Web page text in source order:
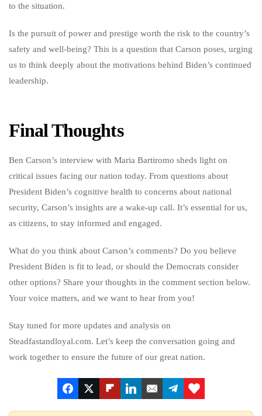
to the situation.
Is the pursuit of power and prestige worth the risk to the country’s
safety and well-being? This is a question that Carson poses, urging
us to think deeply about the motivations behind Biden’s continued
leadership.
Final Thoughts
Ben Carson’s interview with Maria Bartiromo sheds light on
critical issues facing our nation today. From questions about
President Biden’s cognitive health to concerns about national
security, Carson’s insights are a wake-up call. It’s essential for us,
as citizens, to stay informed and engaged.
What do you think about Carson’s comments? Do you believe
President Biden is fit to lead, or should the Democrats consider
other options? Share your thoughts in the comment section below.
Your voice matters, and we want to hear from you!
Stay tuned for more updates and analysis on
Steadfastandloyal.com. Let’s keep the conversation going and
work together to ensure the future of our great nation.